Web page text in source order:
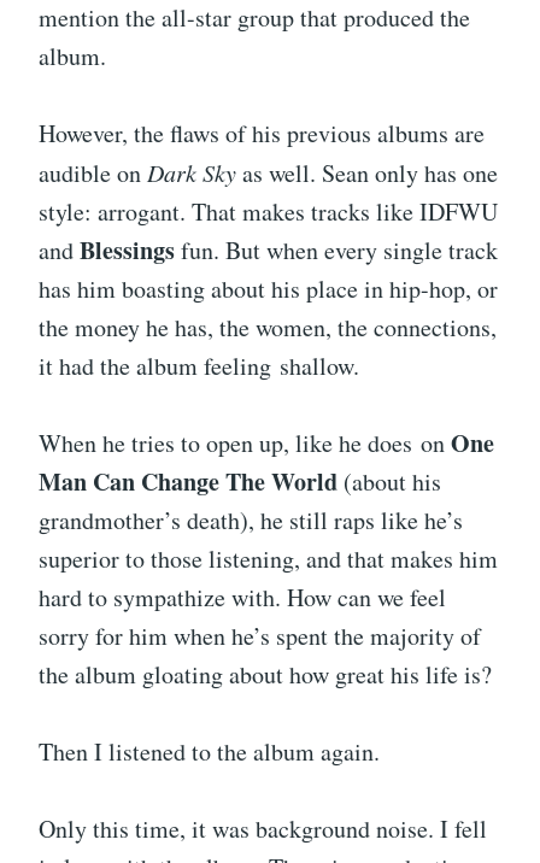
mention the all-star group that produced the
album.
However, the flaws of his previous albums are
audible onDark Skyas well. Sean only has one
style: arrogant. That makes tracks like IDFWU
andBlessingsfun. But when every single track
has him boasting about his place in hip-hop, or
the money he has, the women, the connections,
it had the album feeling shallow.
When he tries to open up, like he does onOne
Man Can Change The World (about his
grandmother’s death), he still raps like he’s
superior to those listening, and that makes him
hard to sympathize with. How can we feel
sorry for him when he’s spent the majority of
the album gloating about how great his life is?
Then I listened to the album again.
Only this time, it was background noise. I fell